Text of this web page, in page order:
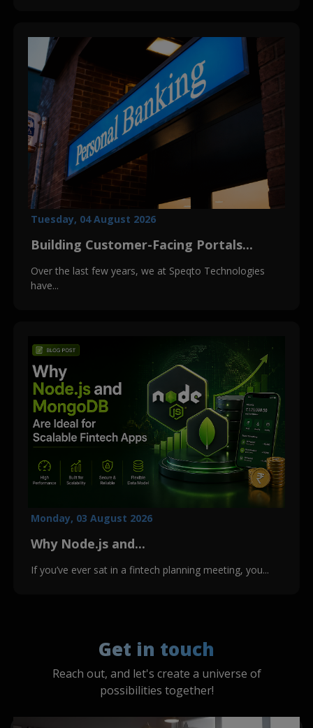
Tuesday, 04 August 2026
Building Customer-Facing Portals...
Over the last few years, we at Speqto Technologies
have...
Monday, 03 August 2026
Why Node.js and...
If you’ve ever sat in a fintech planning meeting, you...
Get in touch
Reach out, and let's create a universe of
possibilities together!